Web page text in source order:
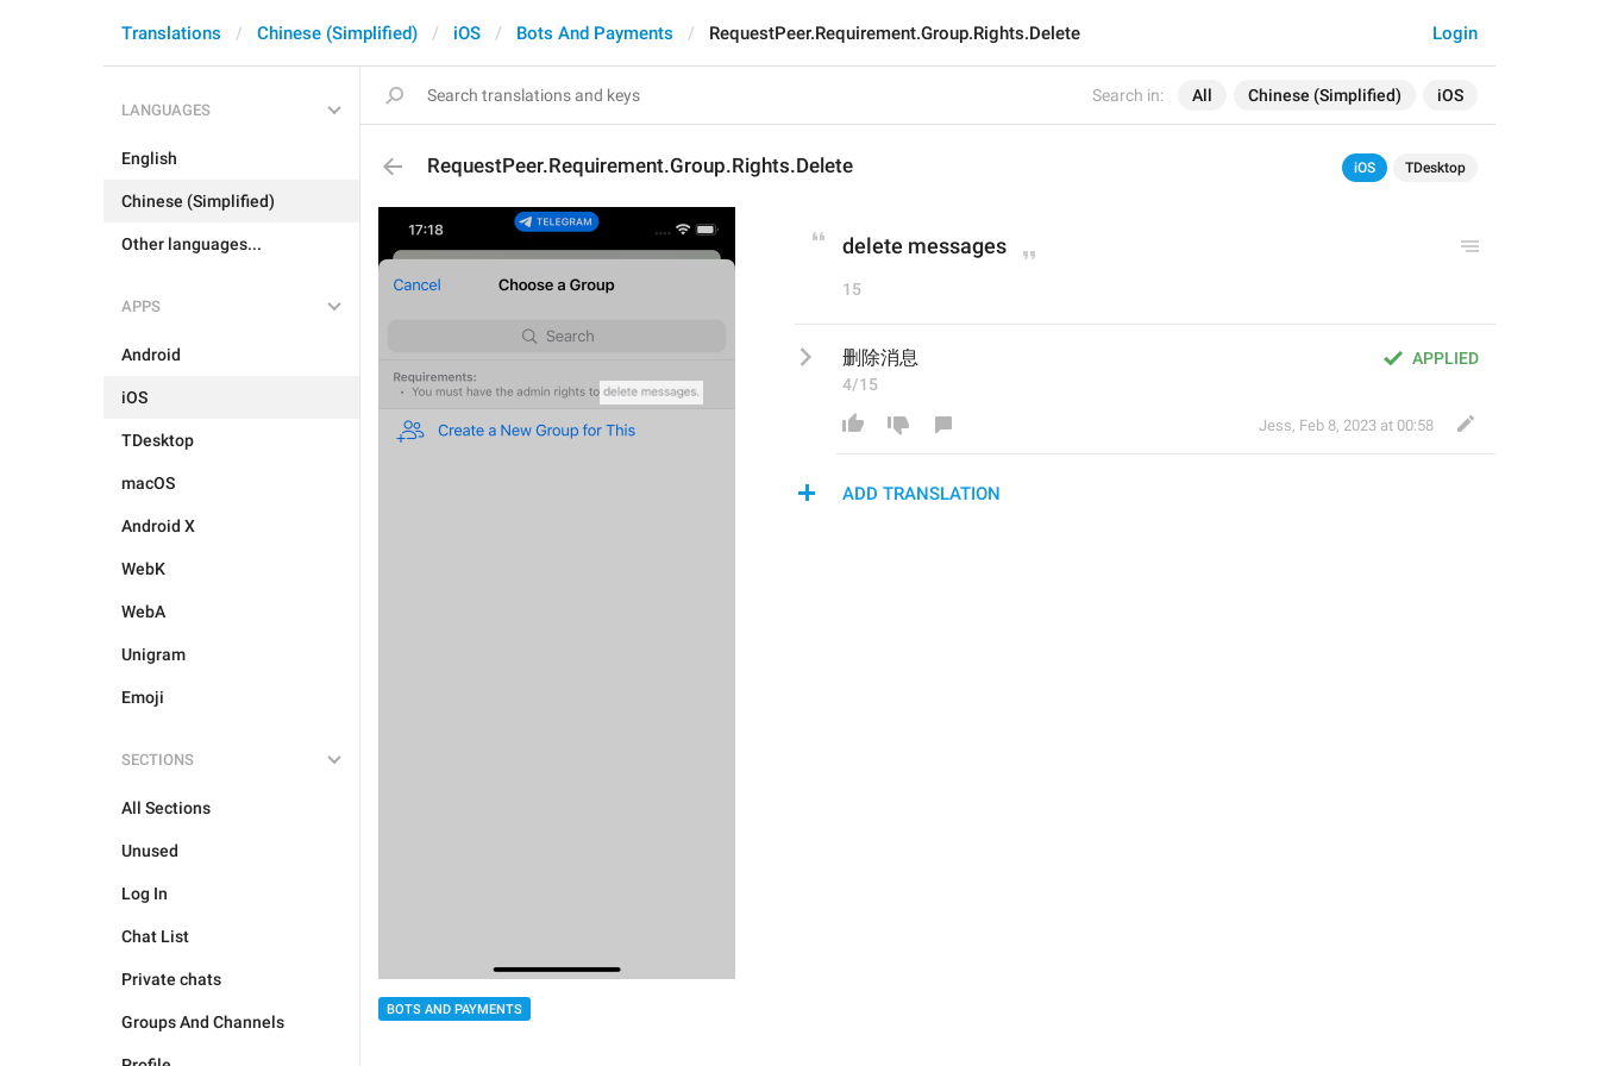
Search in: All Chinese (Simplified) iOS
Login
Translations Chinese (Simplified) iOS Bots And Payments RequestPeer.Requirement.Group.Rights.Delete
LANGUAGES
English
Chinese (Simplified)
Other languages...
APPS
Android
iOS
TDesktop
macOS
Android X
WebK
WebA
Unigram
Emoji
SECTIONS
All Sections
Unused
Log In
Chat List
Private chats
Groups And Channels
RequestPeer.Requirement.Group.Rights.Delete iOS TDesktop
BOTS AND PAYMENTS
delete messages
15
APPLIED
删除消息
4/15
Jess, Feb 8, 2023 at 00:58
ADD TRANSLATION